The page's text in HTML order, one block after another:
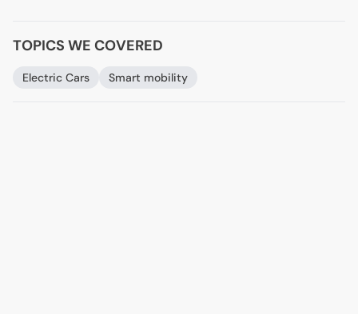
TOPICS WE COVERED
Electric Cars Smart mobility